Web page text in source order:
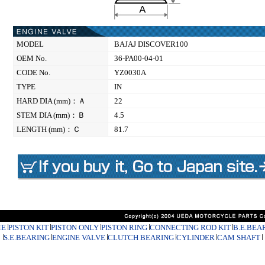
MODEL
BAJAJ DISCOVER100
OEM No.
36-PA00-04-01
CODE No.
YZ0030A
TYPE
IN
HARD DIA (mm)：Ａ
22
STEM DIA (mm)：Ｂ
4.5
LENGTH (mm)：Ｃ
81.7
PISTON KIT PISTON ONLY PISTON RING CONNECTING ROD KIT
S.E.BEARING ENGINE VALVE CLUTCH BEARING CYLINDER CAM SHAFT